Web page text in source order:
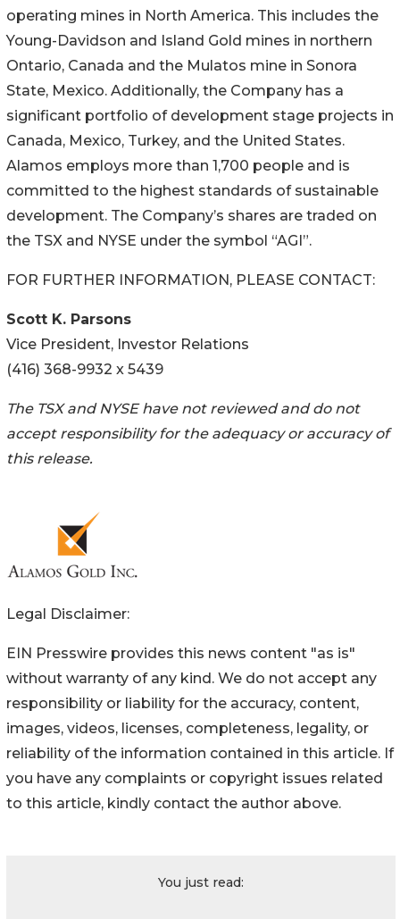
operating mines in North America. This includes the
Young-Davidson and Island Gold mines in northern
Ontario, Canada and the Mulatos mine in Sonora
State, Mexico. Additionally, the Company has a
significant portfolio of development stage projects in
Canada, Mexico, Turkey, and the United States.
Alamos employs more than 1,700 people and is
committed to the highest standards of sustainable
development. The Company’s shares are traded on
the TSX and NYSE under the symbol “AGI”.
FOR FURTHER INFORMATION, PLEASE CONTACT:
Scott K. Parsons
Vice President, Investor Relations
(416) 368-9932 x 5439
The TSX and NYSE have not reviewed and do not
accept responsibility for the adequacy or accuracy of
this release.
Legal Disclaimer:
EIN Presswire provides this news content "as is"
without warranty of any kind. We do not accept any
responsibility or liability for the accuracy, content,
images, videos, licenses, completeness, legality, or
reliability of the information contained in this article. If
you have any complaints or copyright issues related
to this article, kindly contact the author above.
You just read: